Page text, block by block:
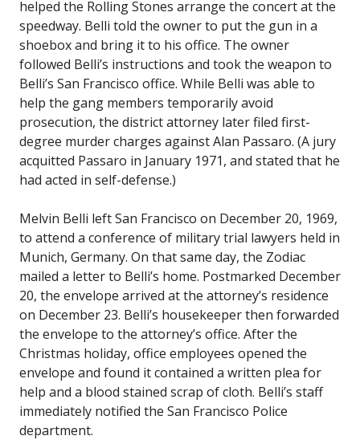
helped the Rolling Stones arrange the concert at the
speedway. Belli told the owner to put the gun in a
shoebox and bring it to his office. The owner
followed Belli’s instructions and took the weapon to
Belli’s San Francisco office. While Belli was able to
help the gang members temporarily avoid
prosecution, the district attorney later filed first-
degree murder charges against Alan Passaro. (A jury
acquitted Passaro in January 1971, and stated that he
had acted in self-defense.)
Melvin Belli left San Francisco on December 20, 1969,
to attend a conference of military trial lawyers held in
Munich, Germany. On that same day, the Zodiac
mailed a letter to Belli’s home. Postmarked December
20, the envelope arrived at the attorney’s residence
on December 23. Belli’s housekeeper then forwarded
the envelope to the attorney’s office. After the
Christmas holiday, office employees opened the
envelope and found it contained a written plea for
help and a blood stained scrap of cloth. Belli’s staff
immediately notified the San Francisco Police
department.